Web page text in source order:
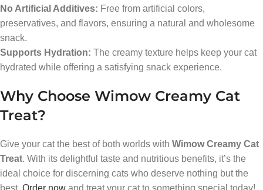
No Artificial Additives: Free from artificial colors,
preservatives, and flavors, ensuring a natural and wholesome
snack.
Supports Hydration: The creamy texture helps keep your cat
hydrated while offering a satisfying snack experience.
Why Choose Wimow Creamy Cat
Treat?
Give your cat the best of both worlds with Wimow Creamy Cat
Treat. With its delightful taste and nutritious benefits, it’s the
ideal choice for discerning cats who deserve nothing but the